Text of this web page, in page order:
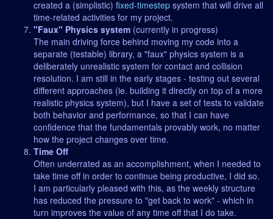
created a (simplistic) fixed-timestep system that will drive all
time-related activities for my project.
"Faux" Physics system (currently in progress)
The main driving force behind moving my code into a
separate (testable) library, a "faux" physics system is a
deliberately unrealistic system for contact and collision
resolution. I am still in the early stages - testing out several
different approaches (ie. building it directly on top of a more
realistic physics system), but I have a set of tests to validate
both behavior and performance, so that I can have
confidence that the fundamentals provably work, no matter
how the project changes over time.
Time Off
Often underrated as an accomplishment, when I needed to
take time off in order to continue being productive, I did so.
I am particularly pleased with this, as the weekly structure
has reduced the pressure to "get back to work" - which in
turn improves the value of any time off that I do take.